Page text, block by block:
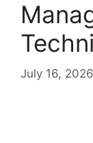
July 16, 2026